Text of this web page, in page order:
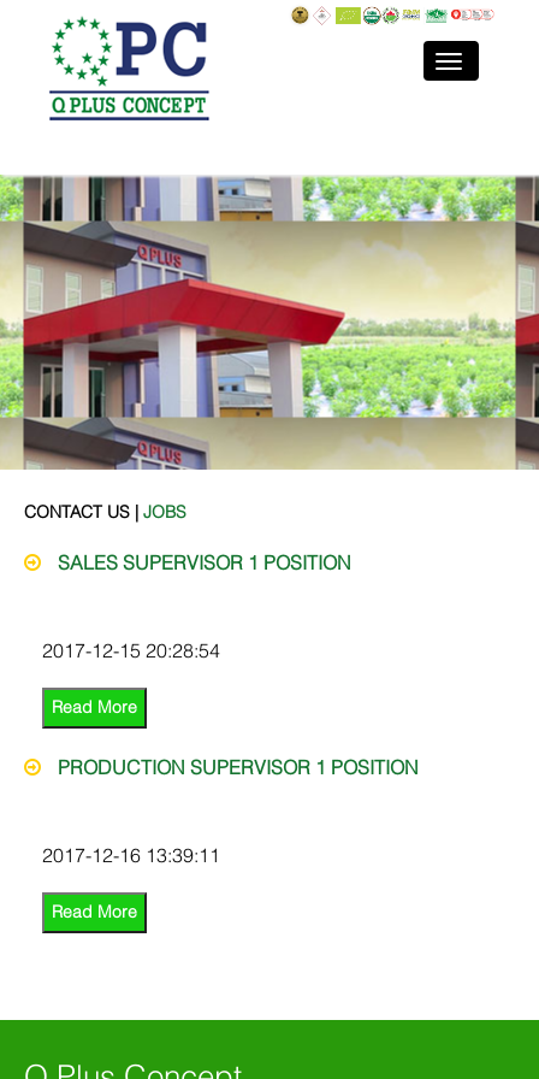
CONTACT US | JOBS
SALES SUPERVISOR 1 POSITION
2017-12-15 20:28:54
Read More
PRODUCTION SUPERVISOR 1 POSITION
2017-12-16 13:39:11
Read More
Q Plus Concept